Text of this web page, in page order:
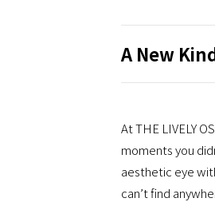
A New
At THE LIVELY
moments you
aesthetic eye
can’t find